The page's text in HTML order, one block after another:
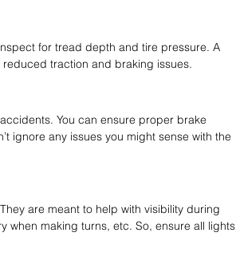
for tread depth and tire pressure. A
traction and braking issues.
You can ensure proper brake
ignore any issues you might sense with the
are meant to help with visibility during
when making turns, etc. So, ensure all lights